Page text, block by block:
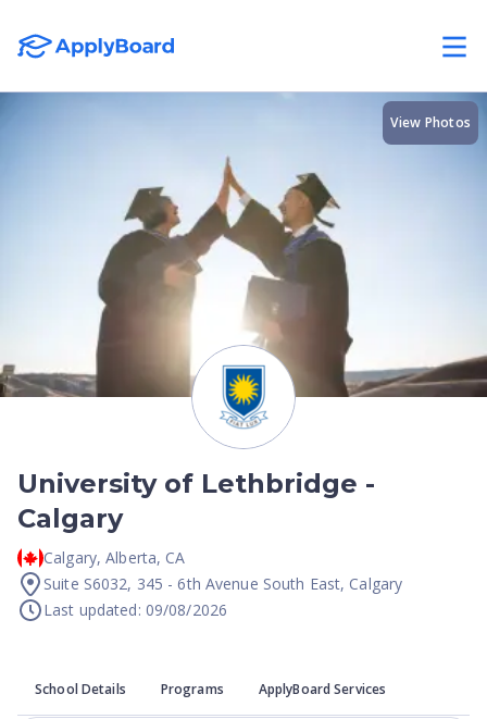
University of Lethbridge -
Calgary
Calgary,Alberta, CA
Suite S6032, 345 - 6th Avenue South East, Calgary
Last updated: 09/08/2026
View Photos
School Details Programs ApplyBoard Services